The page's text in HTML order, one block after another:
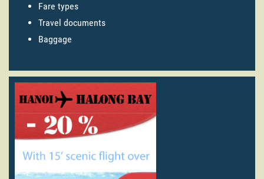
Fare types
Travel documents
Baggage